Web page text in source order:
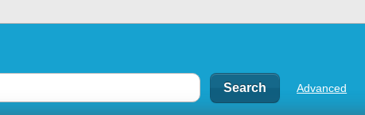
Advanced